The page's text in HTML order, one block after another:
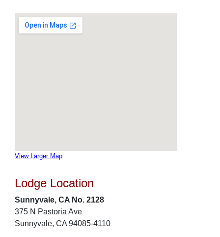
View Larger Map
Lodge Location
Sunnyvale, CA No. 2128
375 N Pastoria Ave
Sunnyvale, CA 94085-4110